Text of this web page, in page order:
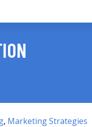
, Marketing Strategies